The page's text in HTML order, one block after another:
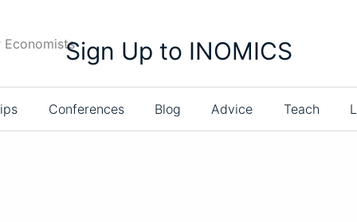
Conferences Blog Advice Teach
Sign Up to INOMICS